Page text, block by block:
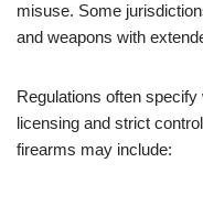
misuse. Some
and weapons with
Regulations often
licensing and strict
firearms may include: